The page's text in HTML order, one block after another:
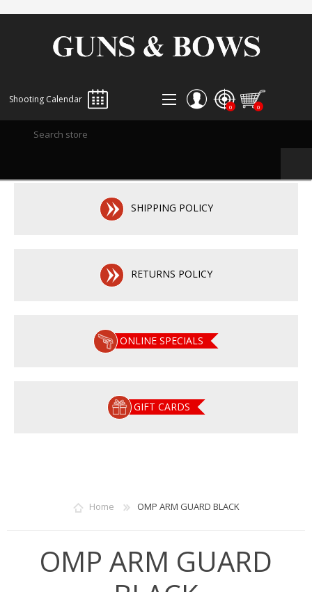
Shooting Calendar
LOG IN
0 0
SHIPPING POLICY
RETURNS POLICY
ONLINE SPECIALS
GIFT CARDS
Home OMP ARM GUARD BLACK
OMP ARM GUARD